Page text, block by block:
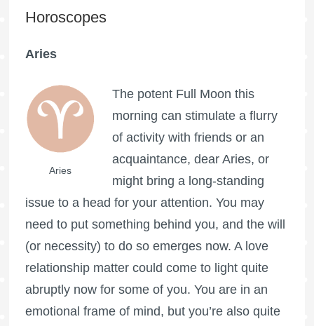
Horoscopes
Aries
Aries
The potent Full Moon this
morning can stimulate a flurry
of activity with friends or an
acquaintance, dear Aries, or
might bring a long-standing
issue to a head for your attention. You may
need to put something behind you, and the will
(or necessity) to do so emerges now. A love
relationship matter could come to light quite
abruptly now for some of you. You are in an
emotional frame of mind, but you’re also quite